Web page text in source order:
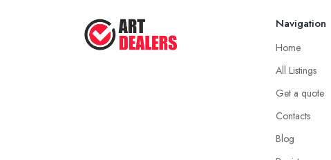
Navigation
Home
All Listings
Get a quote
Contacts
Blog